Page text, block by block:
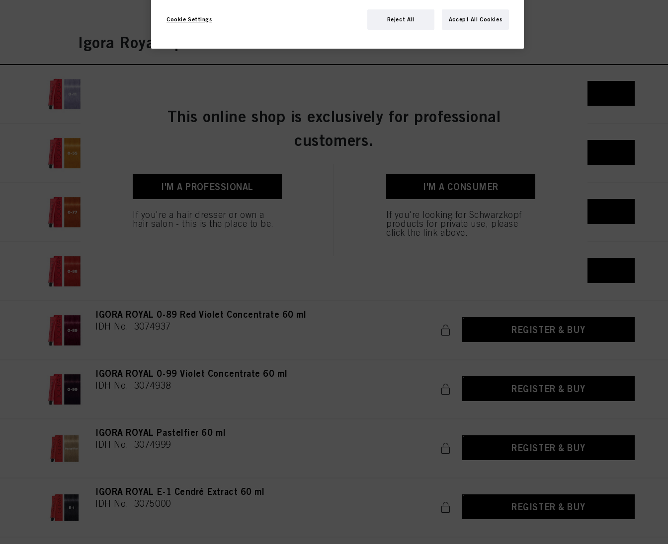
Igora Royal Specialities
REGISTER & BUY
IGORA ROYAL 0-89 Red Violet Concentrate 60 ml
IDH No. 3074937 REGISTER & BUY
IGORA ROYAL 0-99 Violet Concentrate 60 ml
IDH No. 3074938 REGISTER & BUY
IGORA ROYAL Pastelfier 60 ml
IDH No. 3074999 REGISTER & BUY
IGORA ROYAL E-1 Cendré Extract 60 ml
IDH No. 3075000 REGISTER & BUY
This online shop is exclusively for professional
customers.
I'M A PROFESSIONAL
If you're a hair dresser or own a
hair salon - this is the place to be.
I'M A CONSUMER
If you're looking for Schwarzkopf
products for private use, please
click the link above.
Cookie Settings Reject All Accept All Cookies